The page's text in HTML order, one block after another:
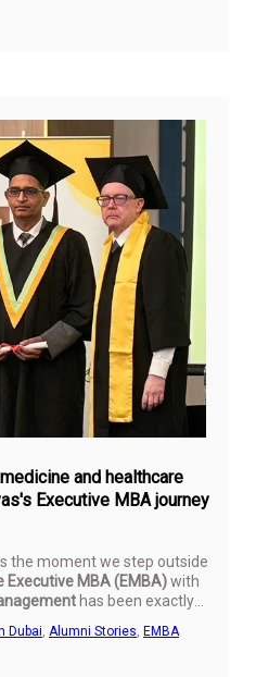
and healthcare
Executive MBA journey
the moment we step outside
Executive MBA (EMBA)with
has been exactly
Dubai Alumni Stories EMBA